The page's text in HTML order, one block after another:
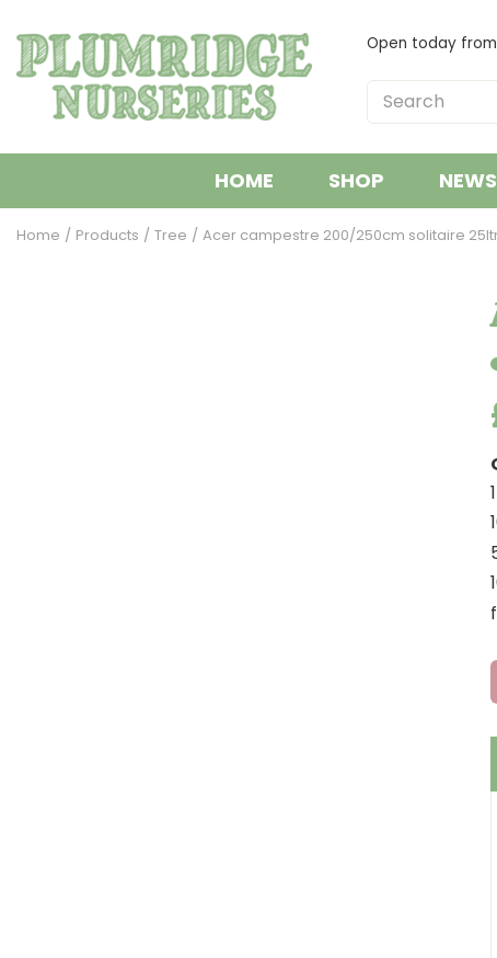
to
content
Home Products Tree Acer campestre 200/250cm solitaire
Open today from
HOME SHOP NEWS